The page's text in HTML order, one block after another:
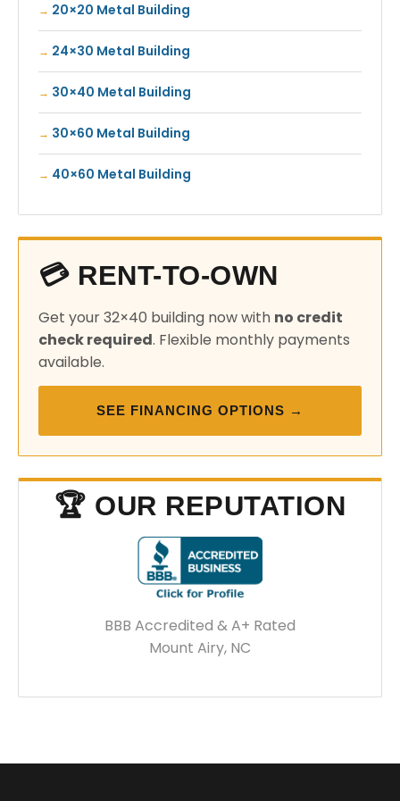
20×20 Metal Building
24×30 Metal Building
30×40 Metal Building
30×60 Metal Building
40×60 Metal Building
💳 RENT-TO-OWN
Get your 32×40 building now with no credit
check required. Flexible monthly payments
available.
SEE FINANCING OPTIONS →
🏆 OUR REPUTATION
BBB Accredited & A+ Rated
Mount Airy, NC